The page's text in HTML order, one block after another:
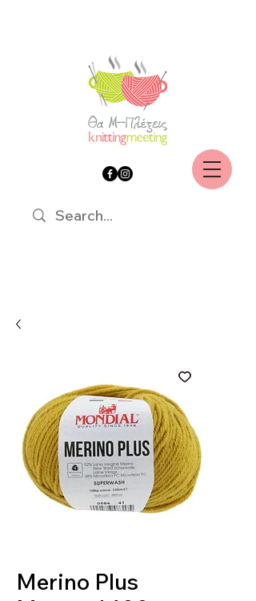
Merino Plus